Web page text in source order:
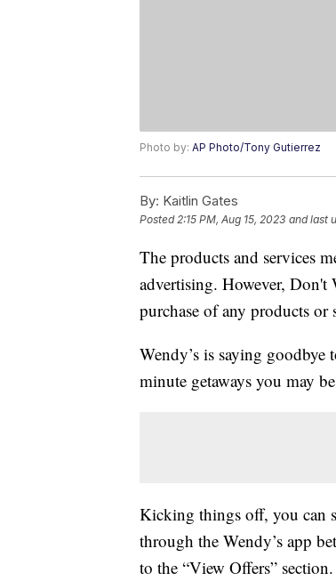
Photo by: AP Photo/Tony Gutierrez
By: Kaitlin Gates
Posted2:15 PM, Aug 15, 2023 and last
The products and services
advertising. However, Don't
purchase of any products
Wendy’s is saying
minute getaways you may
Kicking things off, you can
through the Wendy’s app
to the “View Offers”